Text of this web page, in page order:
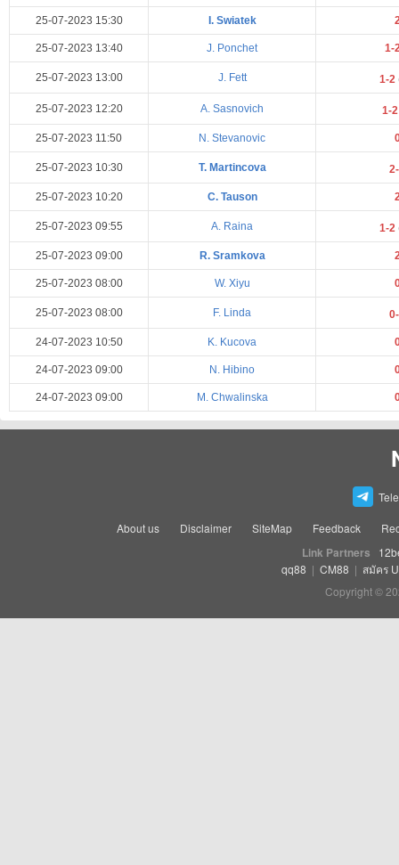
25-07-2023 15:30 I. Swiatek
25-07-2023 13:40 J. Ponchet 1-
25-07-2023 13:00 J. Fett 1-2
25-07-2023 12:20 A. Sasnovich 1-
25-07-2023 11:50 N. Stevanovic
25-07-2023 10:30 T. Martincova
25-07-2023 10:20 C. Tauson
25-07-2023 09:55 A. Raina 1-2
25-07-2023 09:00 R. Sramkova
25-07-2023 08:00 W. Xiyu
25-07-2023 08:00 F. Linda
24-07-2023 10:50 K. Kucova
24-07-2023 09:00 N. Hibino
24-07-2023 09:00 M. Chwalinska
About us Disclaimer SiteMap Feedback
Link Partners
qq88 | CM88 | สมัคร
Copyright ©